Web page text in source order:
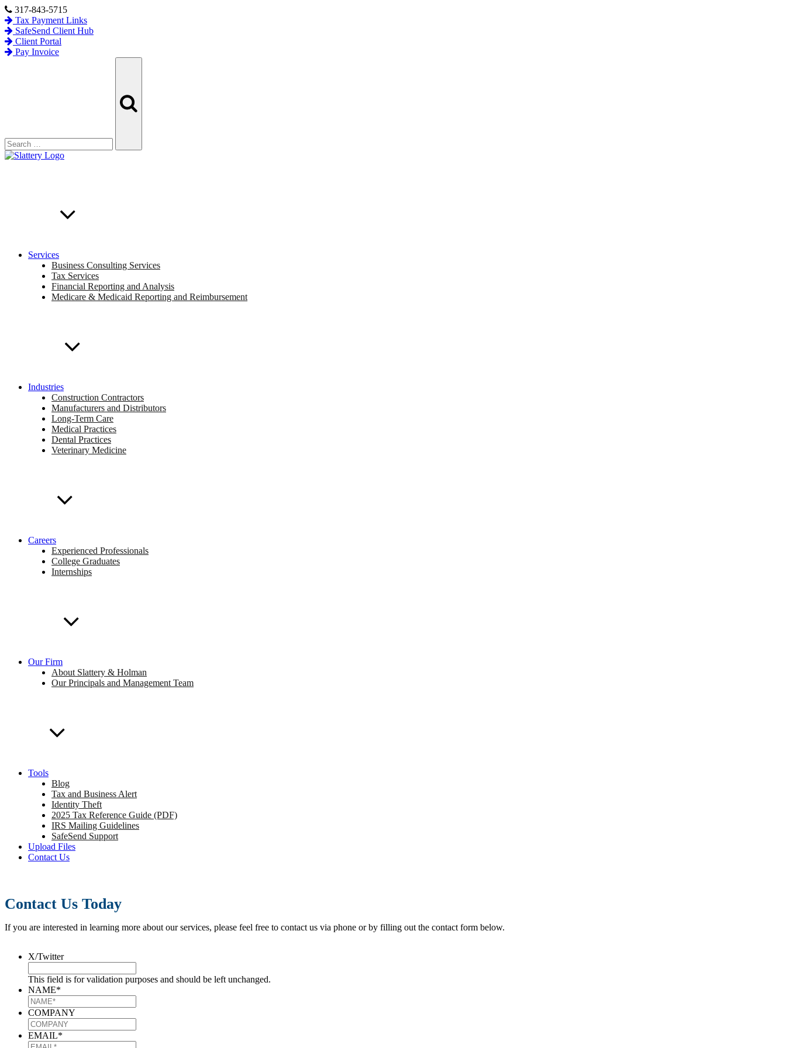
Skip
to
content
317-843-5715
Tax Payment Links
SafeSend Client Hub
Client Portal
Pay Invoice
Services
Business Consulting Services
Tax Services
Financial Reporting and Analysis
Medicare & Medicaid Reporting and Reimbursement
Industries
Construction Contractors
Manufacturers and Distributors
Long-Term Care
Medical Practices
Dental Practices
Veterinary Medicine
Careers
Experienced Professionals
College Graduates
Internships
Our Firm
About Slattery & Holman
Our Principals and Management Team
Tools
Blog
Tax and Business Alert
Identity Theft
2025 Tax Reference Guide (PDF)
IRS Mailing Guidelines
SafeSend Support
Upload Files
Contact Us
Contact Us Today
If you are interested in learning more about our services, please feel free to contact us via phone or by filling out the contact form below.
X/Twitter
This field is for validation purposes and should be left unchanged.
NAME*
COMPANY
EMAIL*